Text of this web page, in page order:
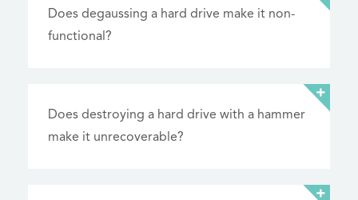
Does degaussing a hard drive make it non-
functional?
Does destroying a hard drive with a hammer
make it unrecoverable?